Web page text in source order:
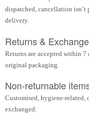
dispatched, cancellation
delivery.
Returns &
Returns are accepted within
original packaging.
Non-returnable
Customised, hygiene-related,
exchanged.